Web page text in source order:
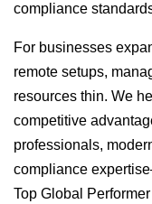
compliance
For businesses
remote setups,
resources thin. We
competitive
professionals,
compliance
Top Global